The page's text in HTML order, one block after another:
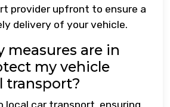
provider upfront to ensure a
delivery of your vehicle.
measures are in
my vehicle
transport?
local car transport, ensuring